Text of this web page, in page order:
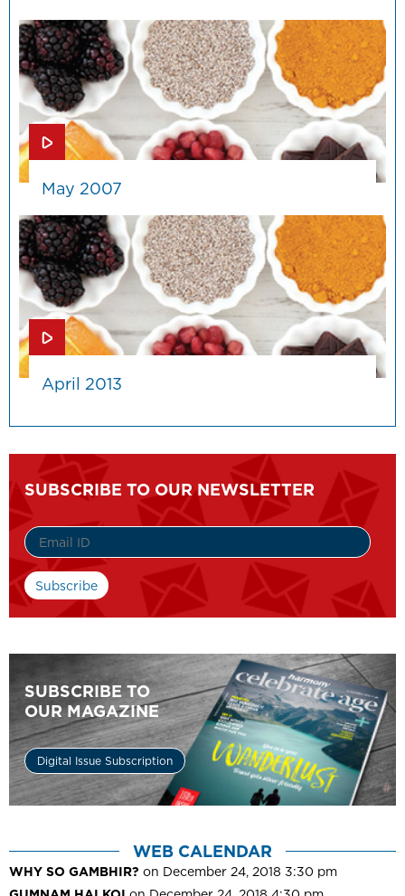
May 2007
April 2013
SUBSCRIBE TO OUR NEWSLETTER
SUBSCRIBE TO
OUR MAGAZINE
Digital Issue Subscription
WEB CALENDAR
WHY SO GAMBHIR? on December 24, 2018 3:30 pm